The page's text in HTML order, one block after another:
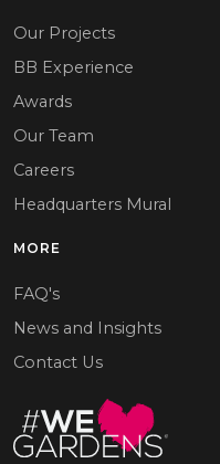
Our Projects
BB Experience
Awards
Our Team
Careers
Headquarters Mural
MORE
FAQ's
News and Insights
Contact Us